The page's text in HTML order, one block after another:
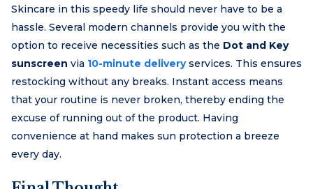
Skincare in this speedy life should never have to be a
hassle. Several modern channels provide you with the
option to receive necessities such as the Dot and Key
sunscreen via 10-minute deliveryservices. This ensures
restocking without any breaks. Instant access means
that your routine is never broken, thereby ending the
excuse of running out of the product. Having
convenience at hand makes sun protection a breeze
every day.